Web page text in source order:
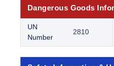
Dangerous Goods
UN
Number
2810